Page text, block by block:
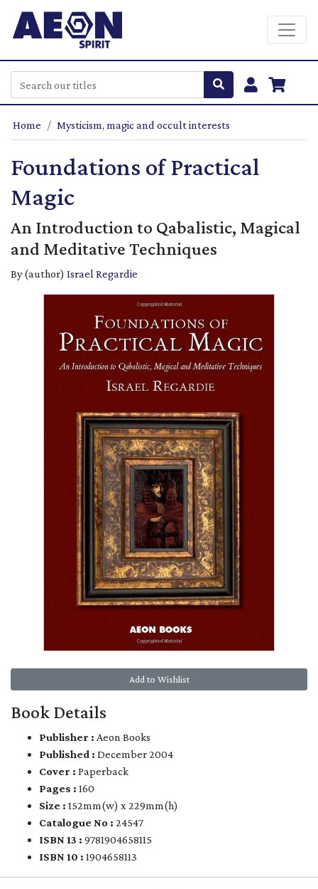
Home Mysticism, magic and occult interests
Foundations of Practical
Magic
An Introduction to Qabalistic, Magical
and Meditative Techniques
By (author) Israel Regardie
Add to Wishlist
Book Details
Publisher : Aeon Books
Published : December 2004
Cover : Paperback
Pages : 160
Size : 152mm(w) x 229mm(h)
Catalogue No : 24547
ISBN 13 : 9781904658115
ISBN 10 : 1904658113